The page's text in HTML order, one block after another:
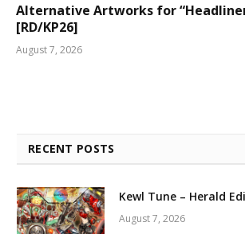
Alternative Artworks for
[RD/KP26]
August 7, 2026
RECENT POSTS
Kewl Tune – Herald
August 7, 2026